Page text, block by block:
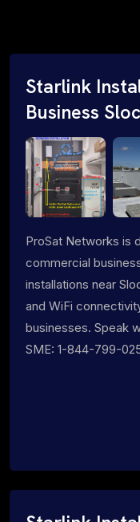
Starlink
Business
ProSat Networks is
commercial
installations near
and WiFi
businesses. Speak
SME: 1-844-799-